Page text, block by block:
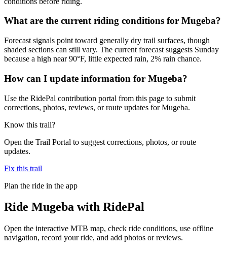
What are the current riding conditions for Mugeba?
Forecast signals point toward generally dry trail surfaces, though
shaded sections can still vary. The current forecast suggests Sunday
because a high near 90°F, little expected rain, 2% rain chance.
How can I update information for Mugeba?
Use the RidePal contribution portal from this page to submit
corrections, photos, reviews, or route updates for Mugeba.
Know this trail?
Open the Trail Portal to suggest corrections, photos, or route
updates.
Fix this trail
Plan the ride in the app
Ride Mugeba with RidePal
Open the interactive MTB map, check ride conditions, use offline
navigation, record your ride, and add photos or reviews.